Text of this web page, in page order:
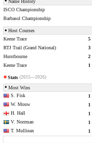
ISCO Championship
Barbasol Championship
Host Courses
Keene Trace 5
RTJ Trail (Grand National)
3
Hurstbourne
2
Keene Trace
1
Stats(2015—2026)
Most Wins
S. Fisk 1
W. Mouw
1
H. Hall
1
V. Norrman
1
T. Mullinax
1